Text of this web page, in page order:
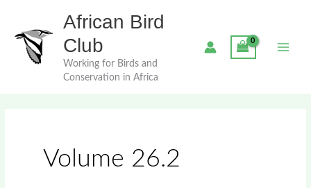
content
African Bird
Club
Working for Birds and
Conservation in Africa
Volume 26.2